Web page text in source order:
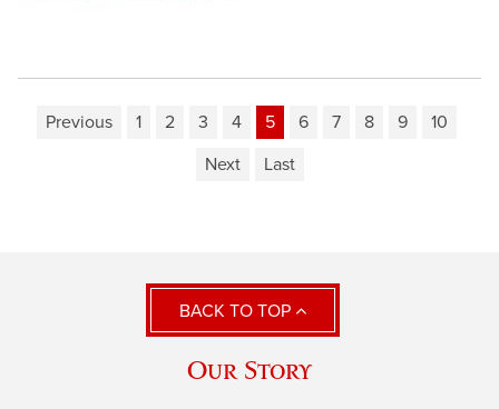
Previous 1 2 3 4 5 6 7 8 9
10
Next
Last
BACK TO TOP
Our Story